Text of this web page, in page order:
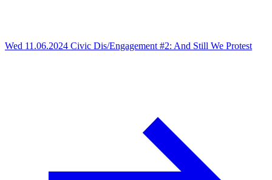
Wed 11.06.2024 Civic Dis/Engagement #2: And Still We Protest